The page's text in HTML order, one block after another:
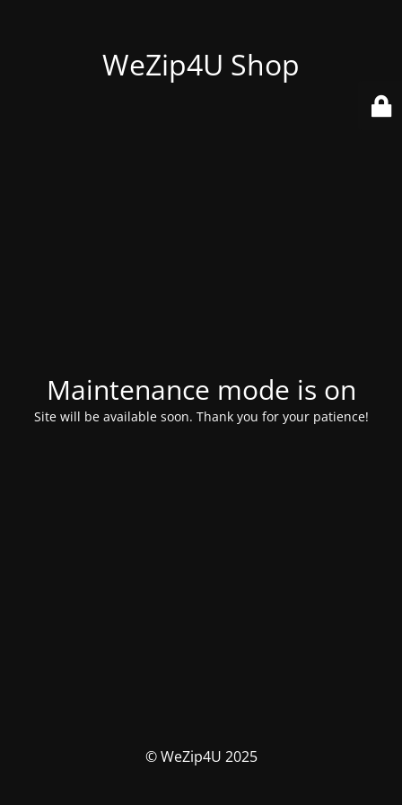
WeZip4U Shop
Maintenance mode is on
Site will be available soon. Thank you for your patience!
© WeZip4U 2025